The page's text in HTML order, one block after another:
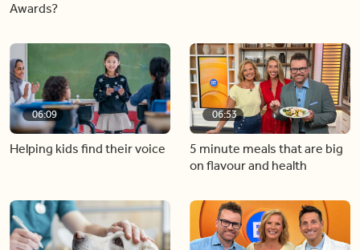
Awards?
06:09
Helping kids find their voice
06:53
5 minute meals that are big
on flavour and health